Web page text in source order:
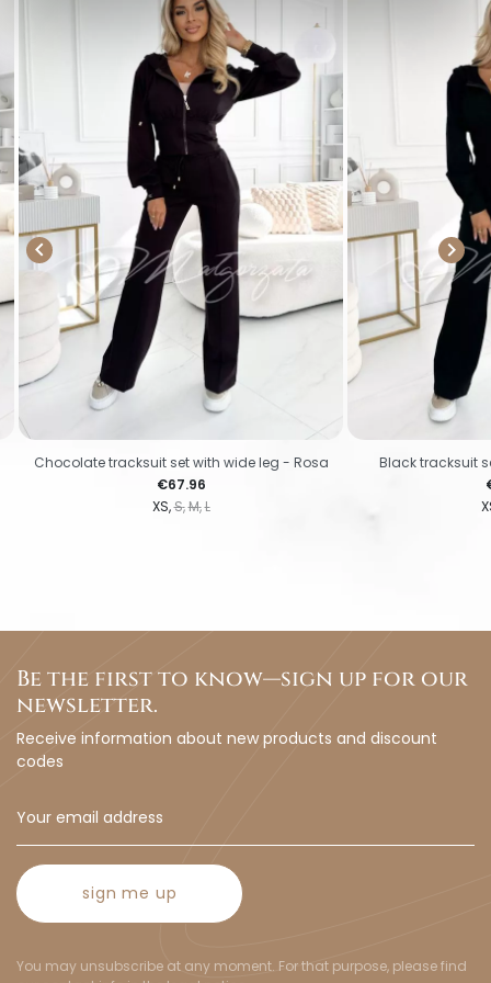

XS S M L
Price
€67.96
Chocolate tracksuit set with wide leg - Rosa Black tracksuit

Be the first to know—sign up for our
newsletter.
Receive information about new products and discount
codes
sign me up
You may unsubscribe at any moment. For that purpose, please find